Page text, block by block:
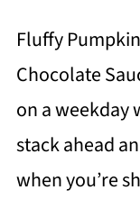
Fluffy
Chocolate
on a weekday
stack ahead
when you’re